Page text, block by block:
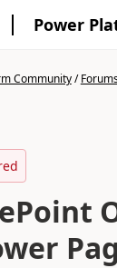
Power
Community/